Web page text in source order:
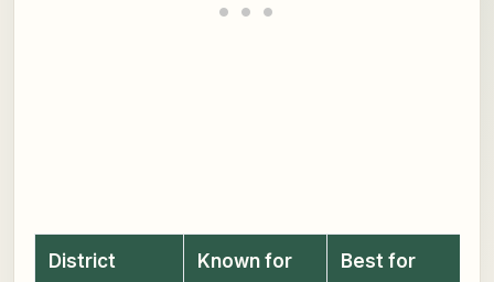
District Known for Best for